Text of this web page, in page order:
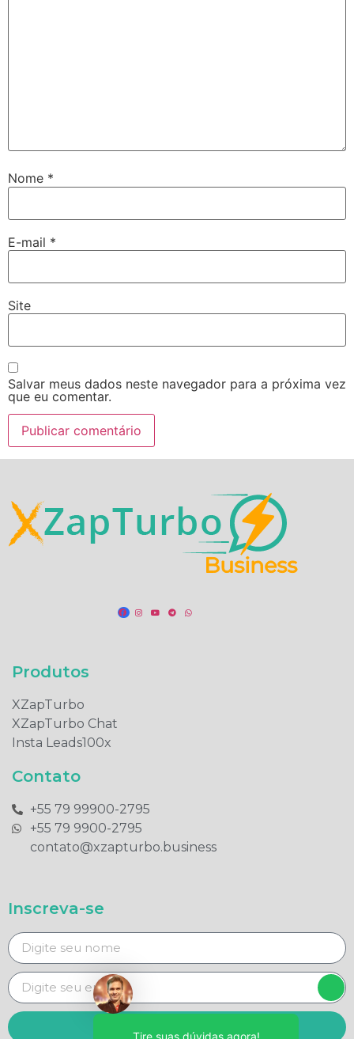
Nome *
E-mail *
Site
Salvar meus dados neste navegador para a próxima vez
que eu comentar.
Produtos​
XZapTurbo
XZapTurbo Chat
Insta Leads100x
Contato
+55 79 99900-2795​
+55 79 9900-2795​
contato@xzapturbo.business
Inscreva-se
Tire suas dúvidas agora!